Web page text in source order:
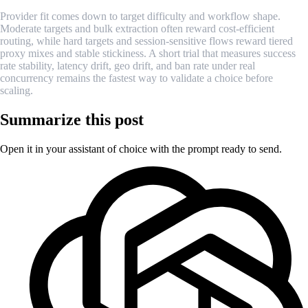
Provider fit comes down to target difficulty and workflow shape.
Moderate targets and bulk extraction often reward cost-efficient
routing, while hard targets and session-sensitive flows reward tiered
proxy mixes and stable stickiness. A short trial that measures success
rate stability, latency drift, geo drift, and ban rate under real
concurrency remains the fastest way to validate a choice before
scaling.
Summarize this post
Open it in your assistant of choice with the prompt ready to send.